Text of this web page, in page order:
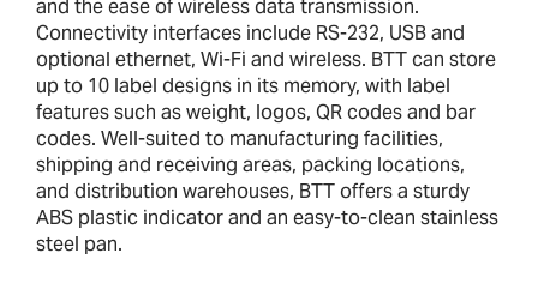
and the ease of wireless data transmission.
Connectivity interfaces include RS-232, USB and
optional ethernet, Wi-Fi and wireless. BTT can store
up to 10 label designs in its memory, with label
features such as weight, logos, QR codes and bar
codes. Well-suited to manufacturing facilities,
shipping and receiving areas, packing locations,
and distribution warehouses, BTT offers a sturdy
ABS plastic indicator and an easy-to-clean stainless
steel pan.